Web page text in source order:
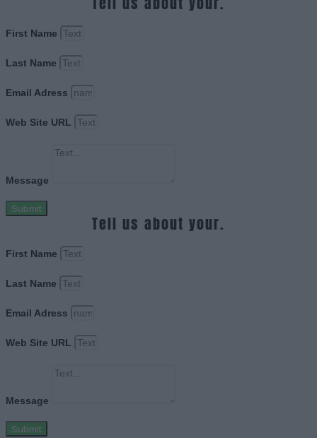
First Name
Last Name
Email Adress
Web Site URL
Message
Submit
Tell us about your.
First Name
Last Name
Email Adress
Web Site URL
Message
Submit